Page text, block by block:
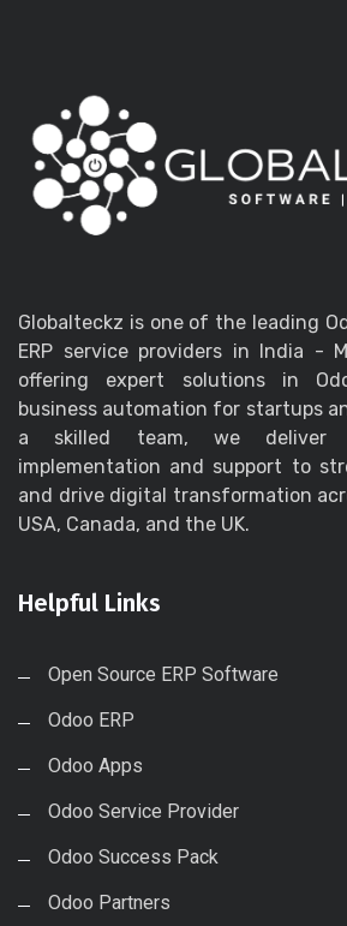
Globalteckz is one of the leading
ERP service providers in India -
offering expert solutions in
business automation for startups
a skilled team, we deliver
implementation and support to
and drive digital transformation
USA, Canada, and the UK.
Helpful Links
Open Source ERP Software
Odoo ERP
Odoo Apps
Odoo Service Provider
Odoo Success Pack
Odoo Partners